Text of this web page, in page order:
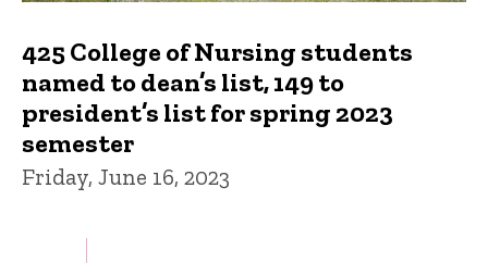
425 College of Nursing students
named to dean’s list, 149 to
president’s list for spring 2023
semester
Friday, June 16, 2023